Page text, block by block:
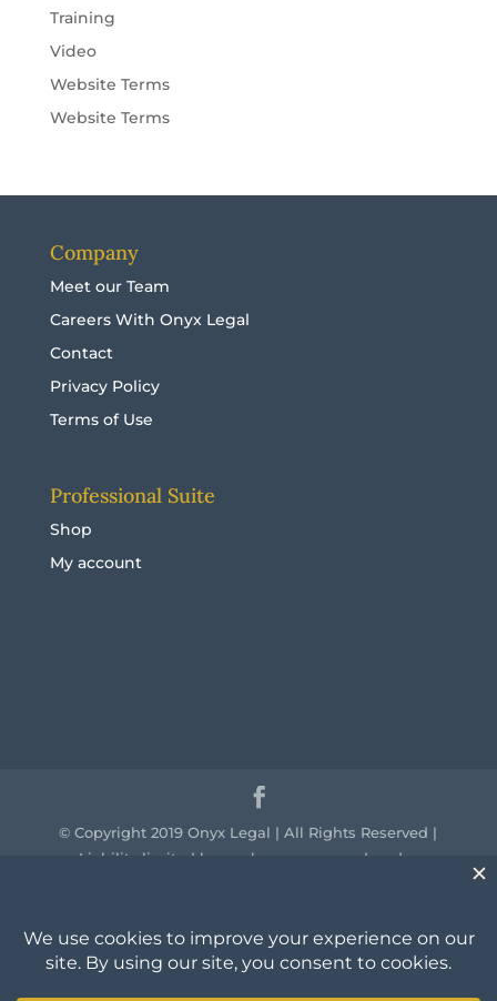
Training
Video
Website Terms
Website Terms
Company
Meet our Team
Careers With Onyx Legal
Contact
Privacy Policy
Terms of Use
Professional Suite
Shop
My account
© Copyright 2019 Onyx Legal | All Rights Reserved |
Liability limited by a scheme approved under
country throughout Australia and their continuing
connection to land, sea and community. We pay our